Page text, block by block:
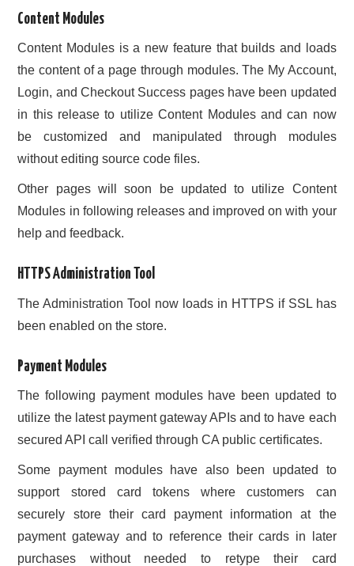
Content Modules
Content Modules is a new feature that builds and loads
the content of a page through modules. The My Account,
Login, and Checkout Success pages have been updated
in this release to utilize Content Modules and can now
be customized and manipulated through modules
without editing source code files.
Other pages will soon be updated to utilize Content
Modules in following releases and improved on with your
help and feedback.
HTTPS Administration Tool
The Administration Tool now loads in HTTPS if SSL has
been enabled on the store.
Payment Modules
The following payment modules have been updated to
utilize the latest payment gateway APIs and to have each
secured API call verified through CA public certificates.
Some payment modules have also been updated to
support stored card tokens where customers can
securely store their card payment information at the
payment gateway and to reference their cards in later
purchases without needed to retype their card